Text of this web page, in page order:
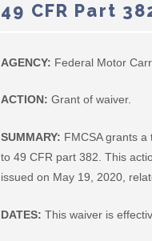
49 CFR Part
AGENCY: Federal Motor
ACTION:Grant of waiver.
SUMMARY: FMCSA grants
to 49 CFR part 382. This
issued on May 19, 2020,
DATES:This waiver is